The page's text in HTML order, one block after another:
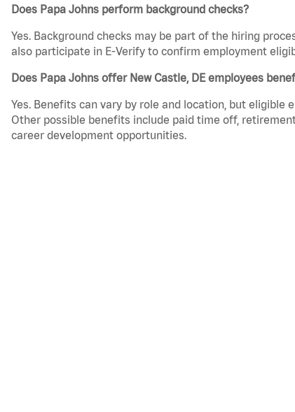
Does Papa Johns perform background checks?
Yes. Background checks may be part of the hiring
also participate in E-Verify to confirm employment
Does Papa Johns offer New Castle, DE employees
Yes. Benefits can vary by role and location, but eligible
Other possible benefits include paid time off,
career development opportunities.